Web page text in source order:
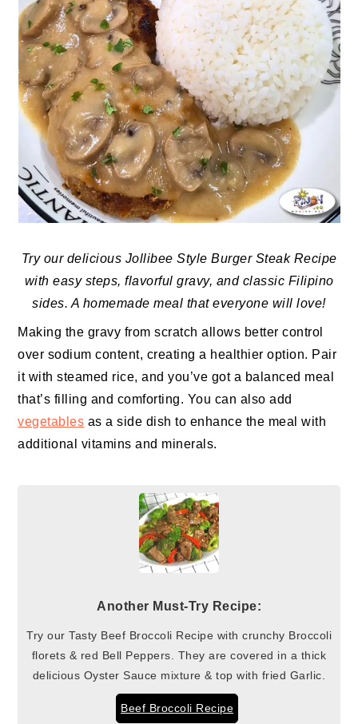
Try our delicious Jollibee Style Burger Steak Recipe
with easy steps, flavorful gravy, and classic Filipino
sides. A homemade meal that everyone will love!
Making the gravy from scratch allows better control
over sodium content, creating a healthier option. Pair
it with steamed rice, and you’ve got a balanced meal
that’s filling and comforting. You can also add
vegetables as a side dish to enhance the meal with
additional vitamins and minerals.
Another Must-Try Recipe:
Try our Tasty Beef Broccoli Recipe with crunchy Broccoli
florets & red Bell Peppers. They are covered in a thick
delicious Oyster Sauce mixture & top with fried Garlic.
Beef Broccoli Recipe